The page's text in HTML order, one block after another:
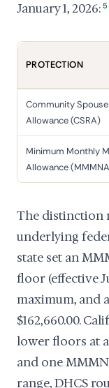
January 1, 2026: 5
PROTECTION
Community
Allowance (CSRA)
Minimum Monthly
Allowance
The distinction
underlying
state set an
floor (effective
maximum, and
$162,660.00.
lower floors at
and one
range, DHCS